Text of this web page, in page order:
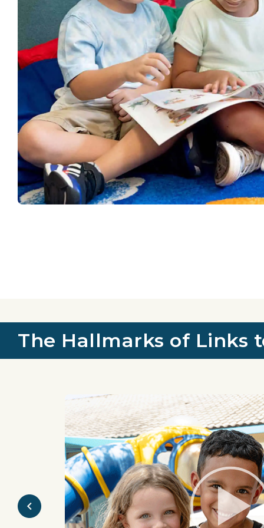
The Hallmarks of Links